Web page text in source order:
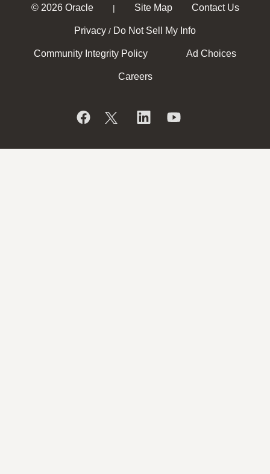
© 2026 Oracle | Site Map Contact Us
Privacy / Do Not Sell My Info
Community Integrity Policy Ad Choices
Careers